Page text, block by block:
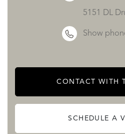
storage or parking.
5151 DL
Show
CONTACT WITH
SCHEDULE A